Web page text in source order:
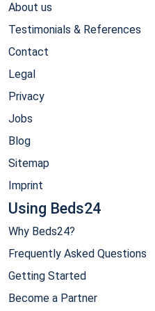
About us
Testimonials & References
Contact
Legal
Privacy
Jobs
Blog
Sitemap
Imprint
Using Beds24
Why Beds24?
Frequently Asked Questions
Getting Started
Become a Partner